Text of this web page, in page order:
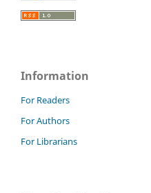
Information
For Readers
For Authors
For Librarians